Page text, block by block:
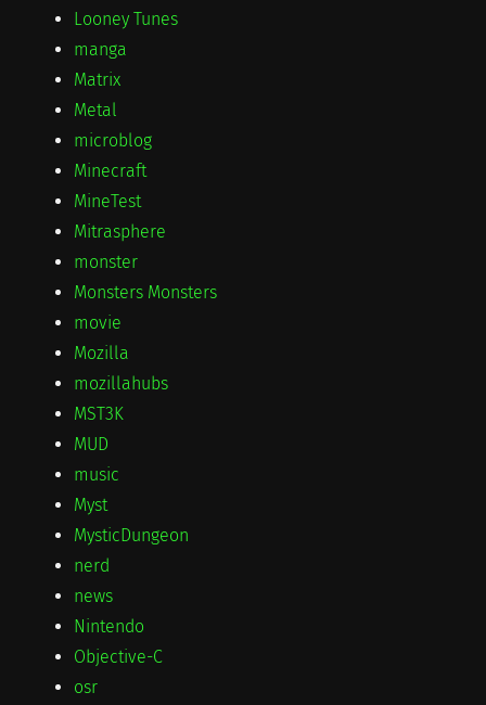
Looney Tunes
manga
Matrix
Metal
microblog
Minecraft
MineTest
Mitrasphere
monster
Monsters Monsters
movie
Mozilla
mozillahubs
MST3K
MUD
music
Myst
MysticDungeon
nerd
news
Nintendo
Objective-C
osr